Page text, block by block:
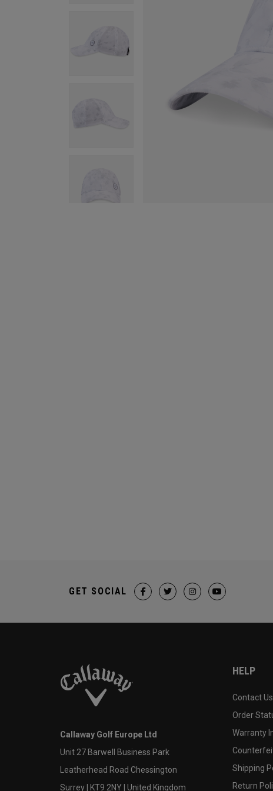
GET SOCIAL
Callaway Golf Europe Ltd
Unit 27 Barwell Business Park
Leatherhead Road Chessington
Surrey | KT9 2NY | United Kingdom
HELP
Contact Us
Order
Warranty
Shipping
Return